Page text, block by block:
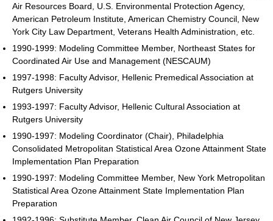
Air Resources Board, U.S. Environmental Protection Agency,
American Petroleum Institute, American Chemistry Council, New
York City Law Department, Veterans Health Administration, etc.
1990-1999: Modeling Committee Member, Northeast States for
Coordinated Air Use and Management (NESCAUM)
1997-1998: Faculty Advisor, Hellenic Premedical Association at
Rutgers University
1993-1997: Faculty Advisor, Hellenic Cultural Association at
Rutgers University
1990-1997: Modeling Coordinator (Chair), Philadelphia
Consolidated Metropolitan Statistical Area Ozone Attainment State
Implementation Plan Preparation
1990-1997: Modeling Committee Member, New York Metropolitan
Statistical Area Ozone Attainment State Implementation Plan
Preparation